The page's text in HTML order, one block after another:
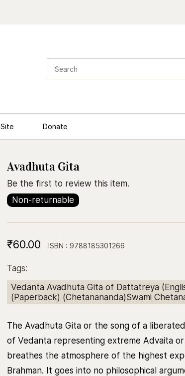
Donate
Avadhuta Gita
Be the first to review this item.
Non-returnable
₹60.00 ISBN : 9788185301266
Tags:
Vedanta Avadhuta Gita of Dattatreya
(Paperback) (Chetanananda)Swami
The Avadhuta Gita or the song of a
of Vedanta representing extreme Advaita
breathes the atmosphere of the highest
Brahman. It goes into no philosophical